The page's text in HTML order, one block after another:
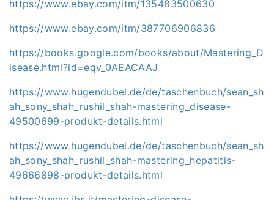
https://www.ebay.com/itm/135483500630
https://www.ebay.com/itm/387706906836
https://books.google.com/books/about/Mastering_D
isease.html?id=eqv_0AEACAAJ
https://www.hugendubel.de/de/taschenbuch/sean_sh
ah_sony_shah_rushil_shah-mastering_disease-
49500699-produkt-details.html
https://www.hugendubel.de/de/taschenbuch/sean_sh
ah_sony_shah_rushil_shah-mastering_hepatitis-
49666898-produkt-details.html